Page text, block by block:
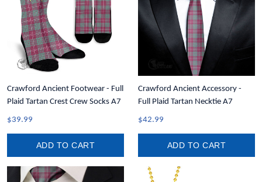
Crawford Ancient Footwear - Full
Plaid Tartan Crest Crew Socks A7
$39.99
ADD TO CART
Crawford Ancient Accessory -
Full Plaid Tartan Necktie A7
$42.99
ADD TO CART